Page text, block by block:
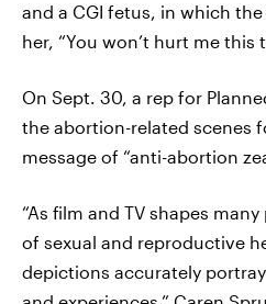
and a CGI fetus, in which
her, “You won’t hurt me this
On Sept. 30, a rep for
the abortion-related scenes
message of “anti-abortion
“As film and TV shapes
of sexual and reproductive
depictions accurately